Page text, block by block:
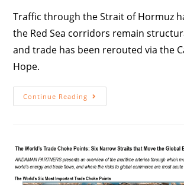
Traffic through the Strait of Hormuz
the Red Sea corridors remain
and trade has been rerouted via the
Hope.
Continue Reading